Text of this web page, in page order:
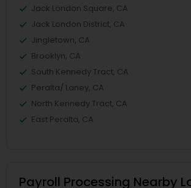
Jack London Square, CA
Jack London District, CA
Jingletown, CA
Brooklyn, CA
South Kennedy Tract, CA
Peralta/ Laney, CA
North Kennedy Tract, CA
East Peralta, CA
Payroll Processing Nearby